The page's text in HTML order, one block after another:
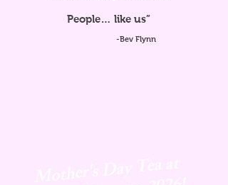
People… like us”
-Bev Flynn